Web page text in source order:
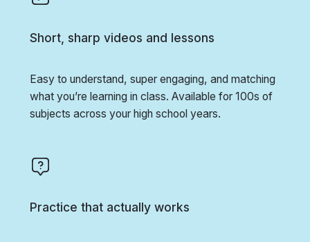
Short, sharp videos and lessons
Easy to understand, super engaging, and matching
what you’re learning in class. Available for 100s of
subjects across your high school years.
Practice that actually works